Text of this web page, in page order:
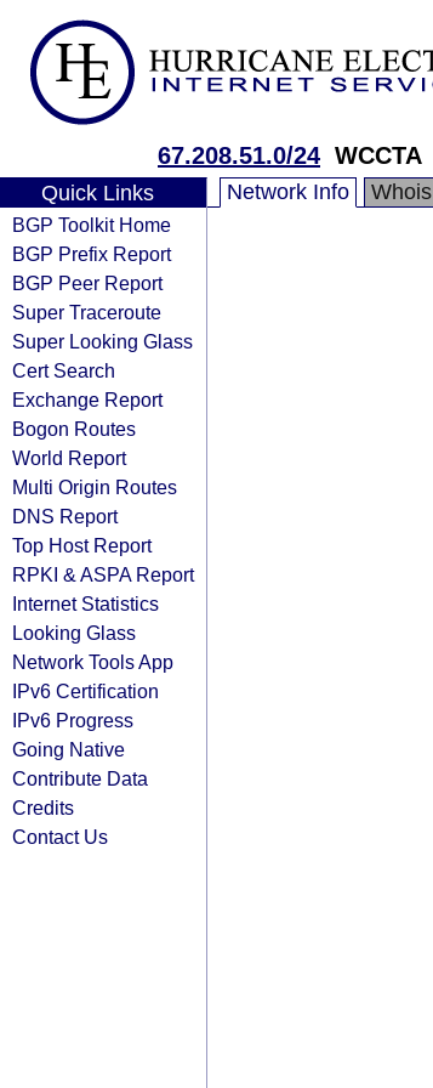
67.208.51.0/24 WCCTA
Quick Links
BGP Toolkit Home
BGP Prefix Report
BGP Peer Report
Super Traceroute
Super Looking Glass
Cert Search
Exchange Report
Bogon Routes
World Report
Multi Origin Routes
DNS Report
Top Host Report
RPKI & ASPA Report
Internet Statistics
Looking Glass
Network Tools App
IPv6 Certification
IPv6 Progress
Going Native
Contribute Data
Credits
Contact Us
Network Info Whois